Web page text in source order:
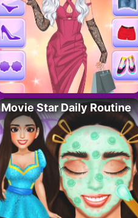
Movie Star Daily Routine